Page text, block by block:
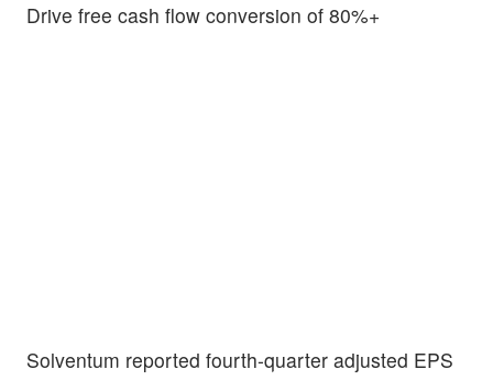
Drive free cash flow conversion of 80%+
Solventum reported fourth-quarter adjusted EPS